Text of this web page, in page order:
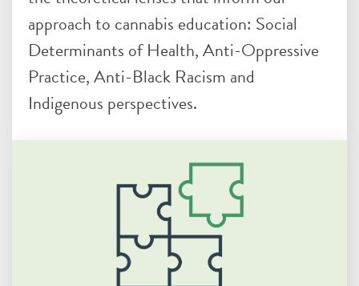
approach to cannabis education: Social
Determinants of Health, Anti-Oppressive
Practice, Anti-Black Racism and
Indigenous perspectives.